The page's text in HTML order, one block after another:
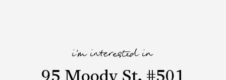
i'm interested in